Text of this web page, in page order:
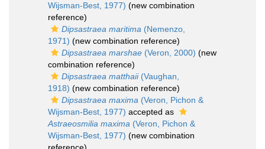
Wijsman-Best, 1977) (new combination
reference)
Dipsastraea maritima (Nemenzo,
1971) (new combination reference)
Dipsastraea marshae (Veron, 2000) (new
combination reference)
Dipsastraea matthaii(Vaughan,
1918) (new combination reference)
Dipsastraea maxima (Veron, Pichon &
Wijsman-Best, 1977) accepted as
Astraeosmilia maxima (Veron, Pichon &
Wijsman-Best, 1977) (new combination